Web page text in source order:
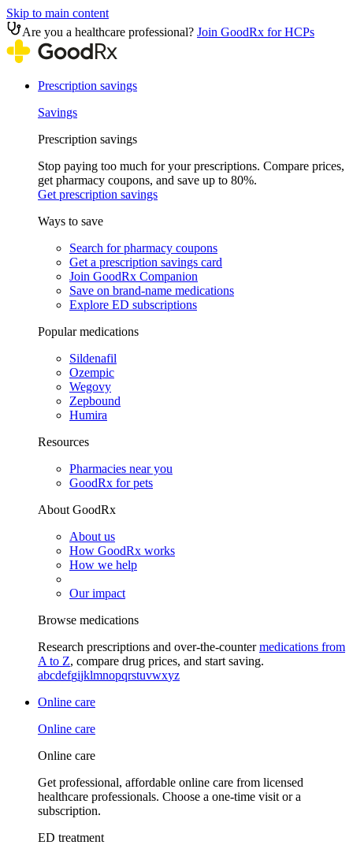
Skip to main content
Are you a healthcare professional? Join GoodRx for HCPs
Prescription savings
Savings
Prescription savings
Stop paying too much for your prescriptions. Compare prices,
get pharmacy coupons, and save up to 80%.
Get prescription savings
Ways to save
Search for pharmacy coupons
Get a prescription savings card
Join GoodRx Companion
Save on brand-name medications
Explore ED subscriptions
Popular medications
Sildenafil
Ozempic
Wegovy
Zepbound
Humira
Resources
Pharmacies near you
GoodRx for pets
About GoodRx
About us
How GoodRx works
How we help
Our impact
Browse medications
Research prescriptions and over-the-countermedications from
A to Z, compare drug prices, and start saving.
abcdefgijklmnopqrstuvwxyz
Online care
Online care
Online care
Get professional, affordable online care from licensed
healthcare professionals. Choose a one-time visit or a
subscription.
ED treatment